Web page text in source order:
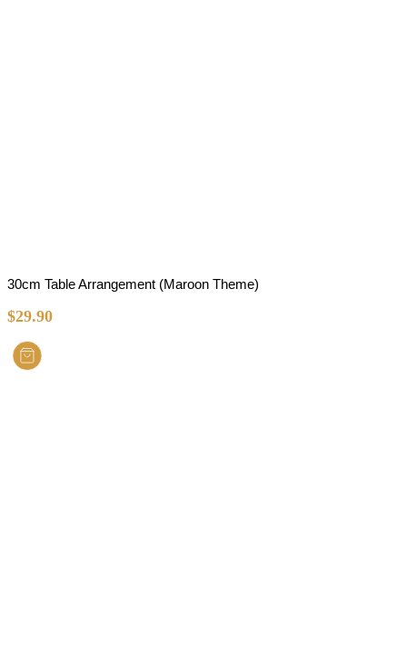
30cm Table Arrangement (Maroon Theme)
$29.90